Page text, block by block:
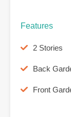
Features
2 Stories
Back
Front